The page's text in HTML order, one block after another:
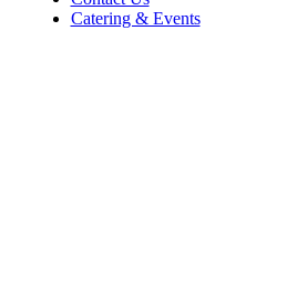
Catering & Events